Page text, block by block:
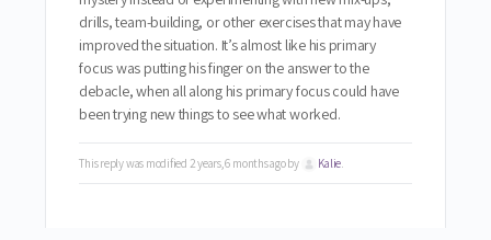
drills, team-building, or other exercises that may have
improved the situation. It’s almost like his primary
focus was putting his finger on the answer to the
debacle, when all along his primary focus could have
been trying new things to see what worked.
This reply was modified 2 years, 6 months ago by Kalie.